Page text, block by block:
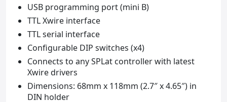
USB programming port (mini B)
TTL Xwire interface
TTL serial interface
Configurable DIP switches (x4)
Connects to any SPLat controller with latest
Xwire drivers
Dimensions: 68mm x 118mm (2.7″ x 4.65″) in
DIN holder